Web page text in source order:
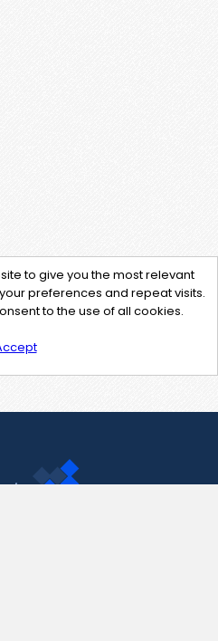
to give you the most relevant
preferences and repeat visits.
to the use of all cookies.